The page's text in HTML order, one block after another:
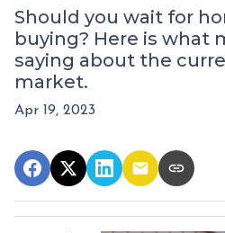
Should you wait for
buying? Here is what
saying about the
market.
Apr 19, 2023